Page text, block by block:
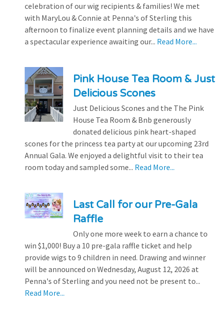
celebration of our wig recipients & families! We met
with MaryLou & Connie at Penna's of Sterling this
afternoon to finalize event planning details and we have
a spectacular experience awaiting our... Read More...
Pink House Tea Room & Just
Delicious Scones
Just Delicious Scones and the The Pink
House Tea Room & Bnb generously
donated delicious pink heart-shaped
scones for the princess tea party at our upcoming 23rd
Annual Gala. We enjoyed a delightful visit to their tea
room today and sampled some... Read More...
Last Call for our Pre-Gala
Raffle
Only one more week to earn a chance to
win $1,000! Buy a 10 pre-gala raffle ticket and help
provide wigs to 9 children in need. Drawing and winner
will be announced on Wednesday, August 12, 2026 at
Penna's of Sterling and you need not be present to...
Read More...